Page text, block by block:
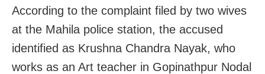
According to the complaint filed by two wives
at the Mahila police station, the accused
identified as Krushna Chandra Nayak, who
works as an Art teacher in Gopinathpur Nodal